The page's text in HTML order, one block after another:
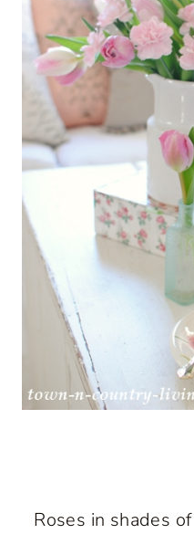
Roses in shades